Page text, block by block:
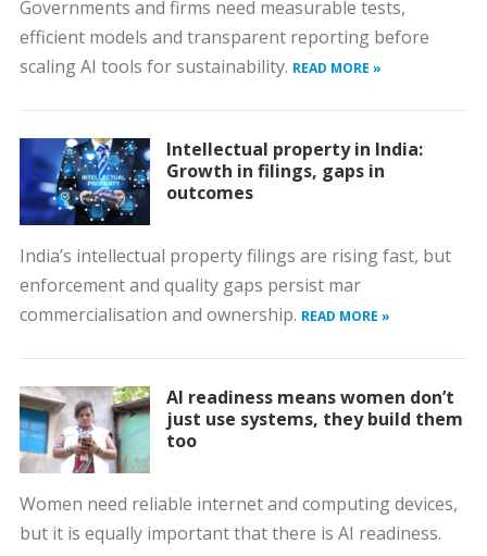
Governments and firms need measurable tests,
efficient models and transparent reporting before
scaling AI tools for sustainability. READ MORE »
Intellectual property in India:
Growth in filings, gaps in
outcomes
India’s intellectual property filings are rising fast, but
enforcement and quality gaps persist mar
commercialisation and ownership. READ MORE »
AI readiness means women don’t
just use systems, they build them
too
Women need reliable internet and computing devices,
but it is equally important that there is AI readiness.